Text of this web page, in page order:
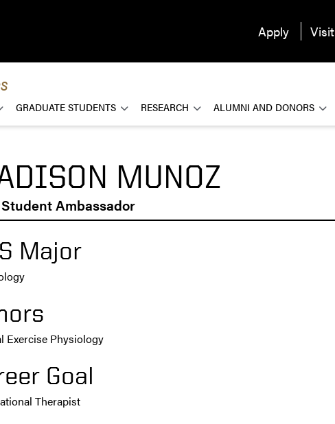
Apply Visit
GRADUATE STUDENTS RESEARCH ALUMNI AND DONORS
MUNOZ
Ambassador
Major
Exercise Physiology
Goal
Therapist